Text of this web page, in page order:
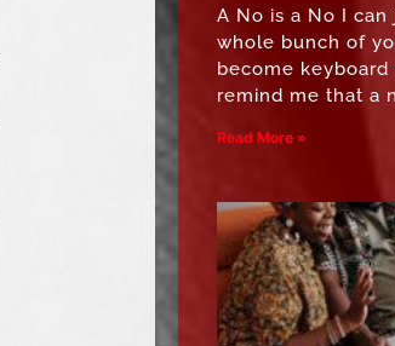
A No is a No I can
whole bunch of
become keyboard
remind me that a
Read More »